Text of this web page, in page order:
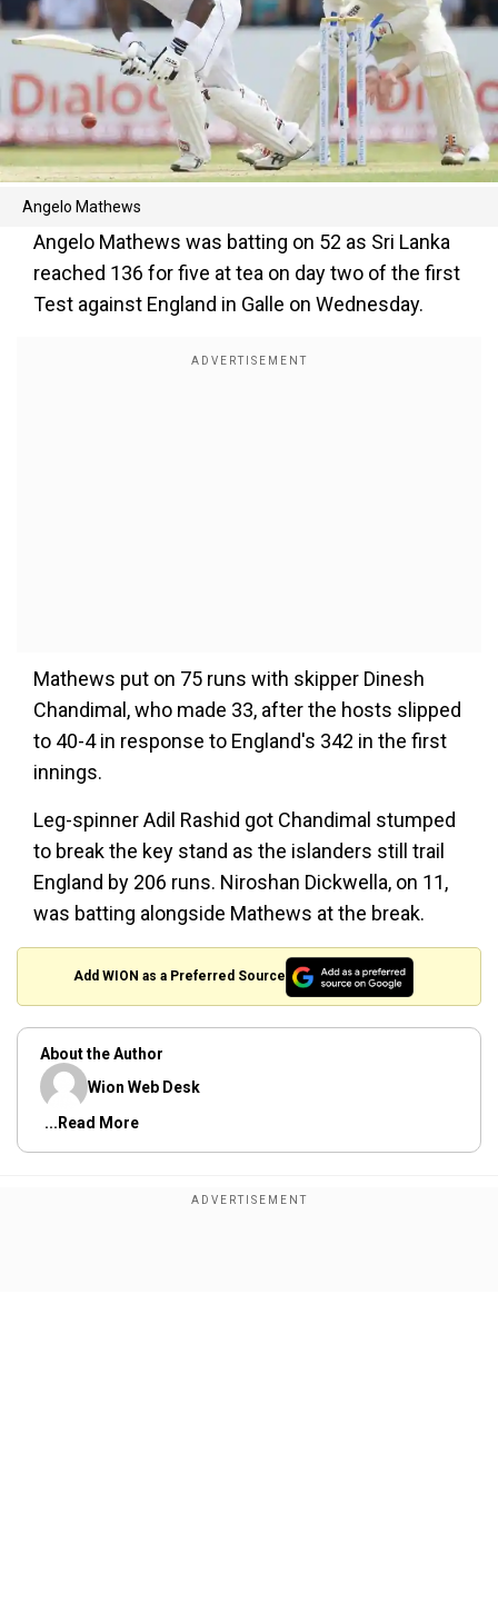
Angelo Mathews
Angelo Mathews was batting on 52 as Sri Lanka
reached 136 for five at tea on day two of the first
Test against England in Galle on Wednesday.
Mathews put on 75 runs with skipper Dinesh
Chandimal, who made 33, after the hosts slipped
to 40-4 in response to England's 342 in the first
innings.
Leg-spinner Adil Rashid got Chandimal stumped
to break the key stand as the islanders still trail
England by 206 runs. Niroshan Dickwella, on 11,
was batting alongside Mathews at the break.
Add WION as a Preferred Source
About the Author
Wion Web Desk
...Read More